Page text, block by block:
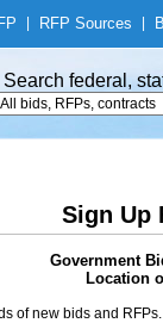
RFP Sources
Search federal,
Sign Up
Government
Location
of new bids and